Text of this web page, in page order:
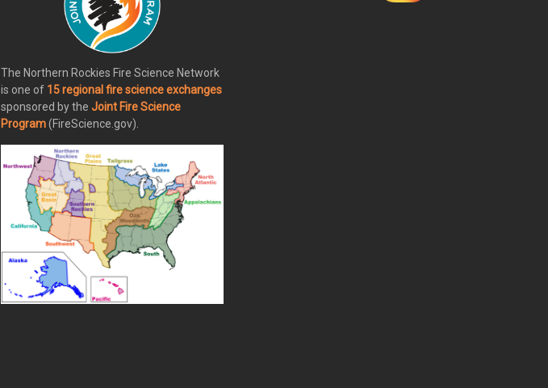
The Northern Rockies Fire Science Network
is one of 15 regional fire science exchanges
sponsored by theJoint Fire Science
Program(FireScience.gov).